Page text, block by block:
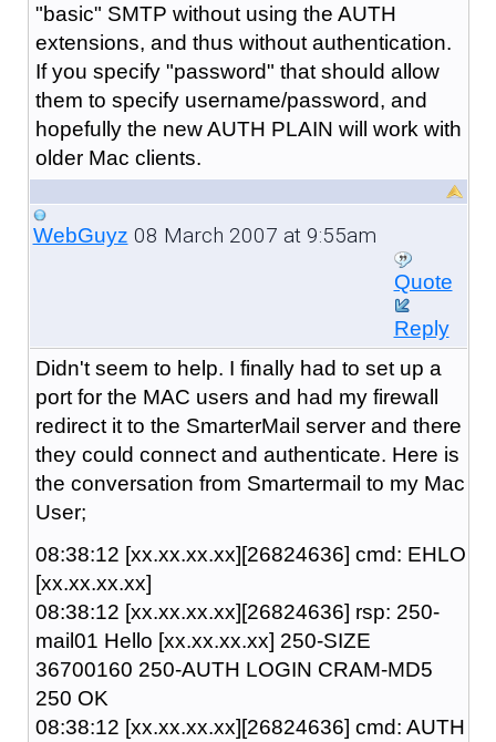
"basic" SMTP without using the AUTH
extensions, and thus without authentication.
If you specify "password" that should allow
them to specify username/password, and
hopefully the new AUTH PLAIN will work with
older Mac clients.
WebGuyz 08 March 2007 at 9:55am
Quote
Reply
Didn't seem to help. I finally had to set up a
port for the MAC users and had my firewall
redirect it to the SmarterMail server and there
they could connect and authenticate. Here is
the conversation from Smartermail to my Mac
User;
08:38:12 [xx.xx.xx.xx][26824636] cmd: EHLO
[xx.xx.xx.xx]
08:38:12 [xx.xx.xx.xx][26824636] rsp: 250-
mail01 Hello [xx.xx.xx.xx] 250-SIZE
36700160 250-AUTH LOGIN CRAM-MD5
250 OK
08:38:12 [xx.xx.xx.xx][26824636] cmd: AUTH